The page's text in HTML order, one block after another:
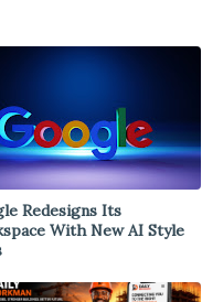
Redesigns Its
With New AI Style